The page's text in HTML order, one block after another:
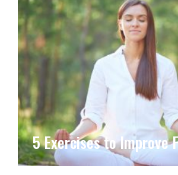
5 Exercises to Improve